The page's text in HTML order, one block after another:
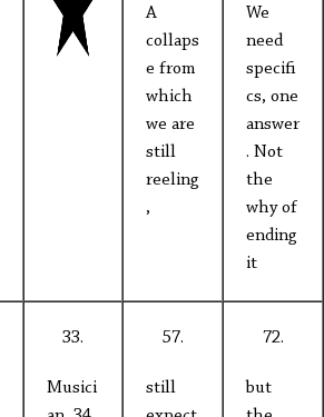
A
collaps
e from
which
we are
still
reeling
,
We
need
specifi
cs, one
answer
. Not
the
why of
ending
it
33.
Musici
57.
still
72.
but